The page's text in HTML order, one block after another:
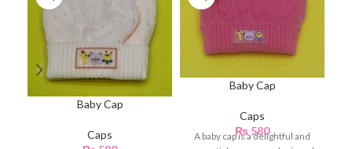
Baby Cap
Caps
Baby Cap
Caps
₨ 580
A baby cap is a delightful and